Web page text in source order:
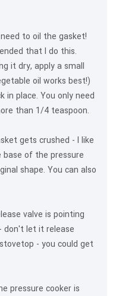
to oil the gasket!
that I do this.
it dry, apply a small
oil works best!)
place. You only need
than 1/4 teaspoon.
gets crushed - I like
of the pressure
shape. You can also
valve is pointing
don't let it release
- you could get
pressure cooker is